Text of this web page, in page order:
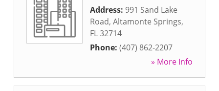
Address: 991 Sand Lake
Road, Altamonte Springs,
FL32714
Phone: (407) 862-2207
» More Info